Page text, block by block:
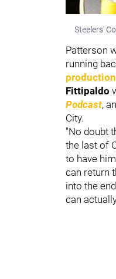
Steelers'
Patterson
running
production
Fittipaldo
Podcast,
City.
"No doubt
the last of
to have
can return
into the
can